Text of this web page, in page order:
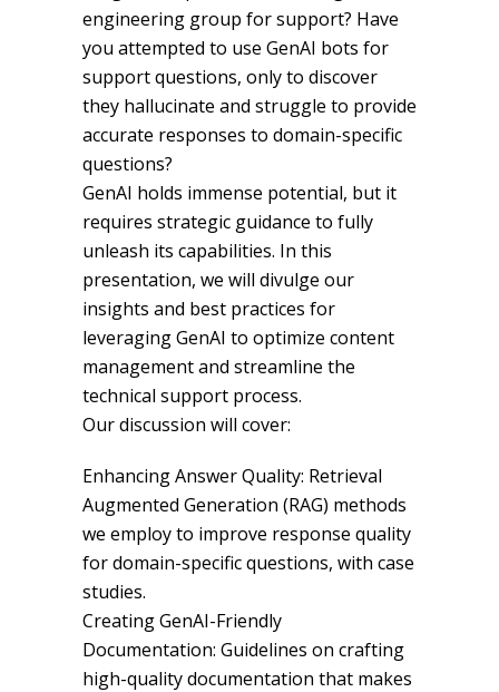
engineering group for support? Have
you attempted to use GenAI bots for
support questions, only to discover
they hallucinate and struggle to provide
accurate responses to domain-specific
questions?
GenAI holds immense potential, but it
requires strategic guidance to fully
unleash its capabilities. In this
presentation, we will divulge our
insights and best practices for
leveraging GenAI to optimize content
management and streamline the
technical support process.
Our discussion will cover:
Enhancing Answer Quality: Retrieval
Augmented Generation (RAG) methods
we employ to improve response quality
for domain-specific questions, with case
studies.
Creating GenAI-Friendly
Documentation: Guidelines on crafting
high-quality documentation that makes